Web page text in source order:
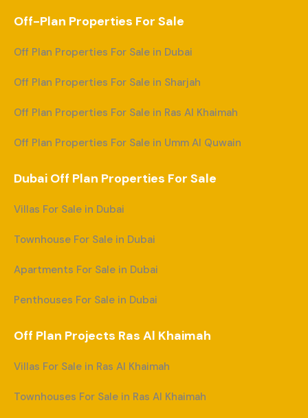
Off-Plan Properties For Sale
Off Plan Properties For Sale in Dubai
Off Plan Properties For Sale in Sharjah
Off Plan Properties For Sale in Ras Al Khaimah
Off Plan Properties For Sale in Umm Al Quwain
Dubai Off Plan Properties For Sale
Villas For Sale in Dubai
Townhouse For Sale in Dubai
Apartments For Sale in Dubai
Penthouses For Sale in Dubai
Off Plan Projects Ras Al Khaimah
Villas For Sale in Ras Al Khaimah
Townhouses For Sale in Ras Al Khaimah